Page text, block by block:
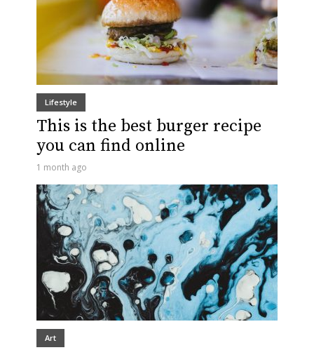
Lifestyle
This is the best burger recipe
you can find online
1 month ago
Art